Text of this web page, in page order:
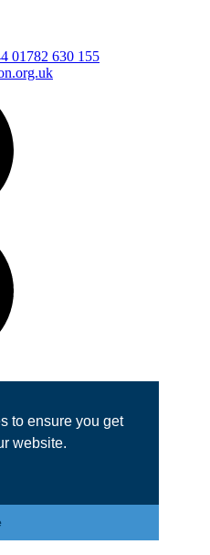
to ensure you get
website.
01782 630 155